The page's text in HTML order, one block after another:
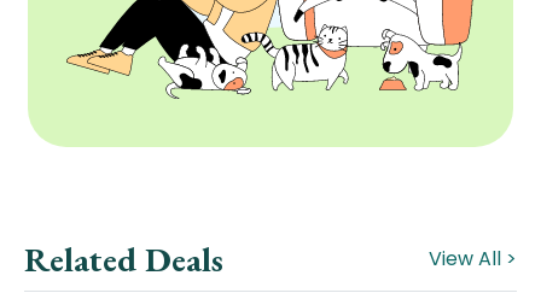
Related Deals View All >